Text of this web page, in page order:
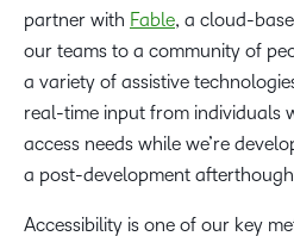
partner with Fable, a cloud-
our teams to a community of
a variety of assistive
real-time input from individuals
access needs while we’re
a post-development
Accessibility is one of our key